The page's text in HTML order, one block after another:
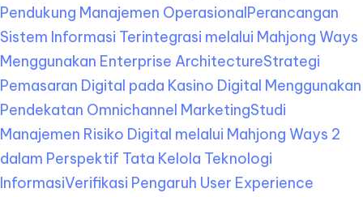
Pendukung Manajemen OperasionalPerancangan
Sistem Informasi Terintegrasi melalui Mahjong Ways
Menggunakan Enterprise ArchitectureStrategi
Pemasaran Digital pada Kasino Digital Menggunakan
Pendekatan Omnichannel MarketingStudi
Manajemen Risiko Digital melalui Mahjong Ways 2
dalam Perspektif Tata Kelola Teknologi
InformasiVerifikasi Pengaruh User Experience